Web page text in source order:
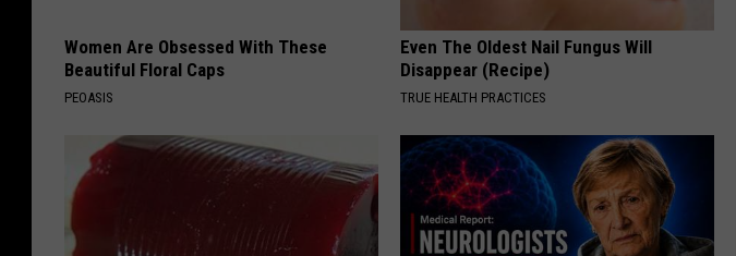
Women Are Obsessed With These
Beautiful Floral Caps
PEOASIS
Even The Oldest Nail Fungus Will
Disappear (Recipe)
TRUE HEALTH PRACTICES